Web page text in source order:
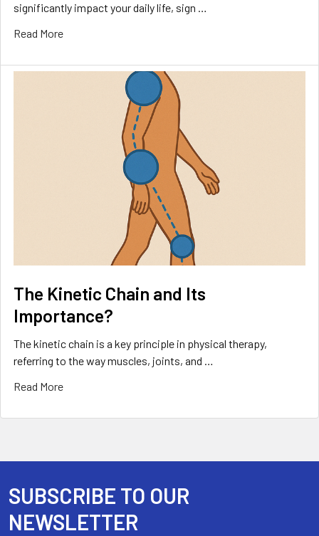
significantly impact your daily life, sign …
Read More
The Kinetic Chain and Its
Importance?
The kinetic chain is a key principle in physical therapy,
referring to the way muscles, joints, and …
Read More
Footer
SUBSCRIBE TO OUR
NEWSLETTER